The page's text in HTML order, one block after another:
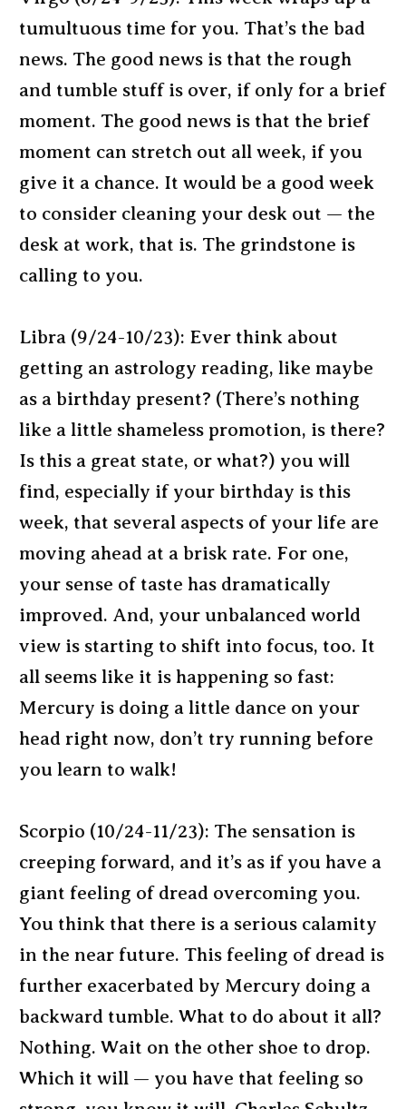
tumultuous time for you. That’s the bad
news. The good news is that the rough
and tumble stuff is over, if only for a brief
moment. The good news is that the brief
moment can stretch out all week, if you
give it a chance. It would be a good week
to consider cleaning your desk out — the
desk at work, that is. The grindstone is
calling to you.
Libra (9/24-10/23): Ever think about
getting an astrology reading, like maybe
as a birthday present? (There’s nothing
like a little shameless promotion, is there?
Is this a great state, or what?) you will
find, especially if your birthday is this
week, that several aspects of your life are
moving ahead at a brisk rate. For one,
your sense of taste has dramatically
improved. And, your unbalanced world
view is starting to shift into focus, too. It
all seems like it is happening so fast:
Mercury is doing a little dance on your
head right now, don’t try running before
you learn to walk!
Scorpio (10/24-11/23): The sensation is
creeping forward, and it’s as if you have a
giant feeling of dread overcoming you.
You think that there is a serious calamity
in the near future. This feeling of dread is
further exacerbated by Mercury doing a
backward tumble. What to do about it all?
Nothing. Wait on the other shoe to drop.
Which it will — you have that feeling so